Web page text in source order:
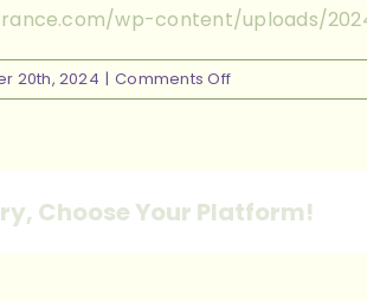
wp-content/uploads/
20th, 2024 | Comments Offon
Retreat
Choose Your Platform!